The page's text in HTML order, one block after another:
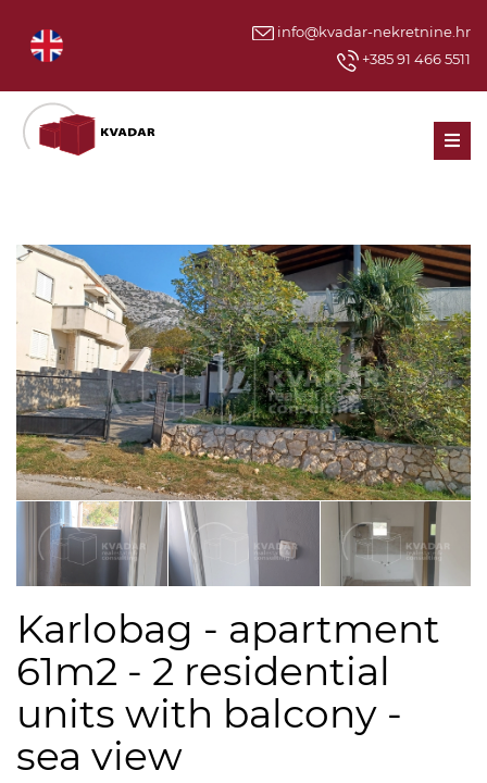
info@kvadar-nekretnine.hr
+385 91 466 5511
Karlobag - apartment
61m2 - 2 residential
units with balcony -
sea view